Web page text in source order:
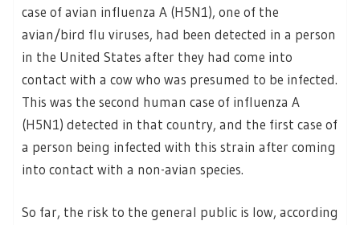
case of avian influenza A (H5N1), one of the
avian/bird flu viruses, had been detected in a person
in the United States after they had come into
contact with a cow who was presumed to be infected.
This was the second human case of influenza A
(H5N1) detected in that country, and the first case of
a person being infected with this strain after coming
into contact with a non-avian species.
So far, the risk to the general public is low, according